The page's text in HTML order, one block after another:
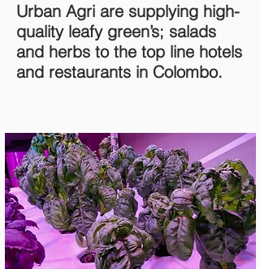
Urban Agri are supplying high-
quality leafy green’s; salads
and herbs to the top line hotels
and restaurants in Colombo.